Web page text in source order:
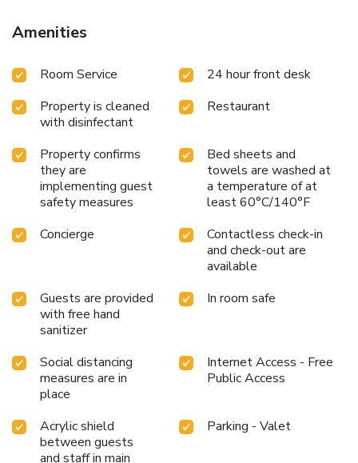
leather of the fittings, is designed to make you sigh with
satisfaction. Valet Parking, our delightful Concierge team is
hand over your keys. A simple check and the rest will be
ensure a place please email
Rex_Concierge@leonardohotels.com
please give us 30 minutes' notice for your vehicle to be
retuned. This can be done by dialing 0 or 7023 from your in-
room telephone. The hotel is 1312 feet from Deansgate,
1640 feet from Bridgewater Hall and 1640 feet from
Amenities
Room Service
24 hour front desk
Property is cleaned
with disinfectant
Restaurant
Property confirms
they are
implementing guest
safety measures
Bed sheets and
towels are washed at
a temperature of at
least 60°C/140°F
Concierge
Contactless check-in
and check-out are
available
Guests are provided
with free hand
sanitizer
In room safe
Social distancing
measures are in
place
Internet Access - Free
Public Access
Acrylic shield
between guests
and staff in main
Parking - Valet